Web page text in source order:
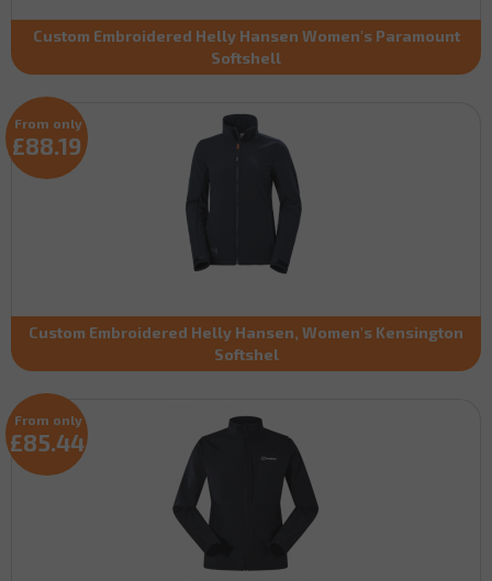
Custom Embroidered Helly Hansen Women's Paramount
Softshell
Custom Embroidered Helly Hansen, Women's Kensington
Softshel
From only
£88.19
From only
£85.44